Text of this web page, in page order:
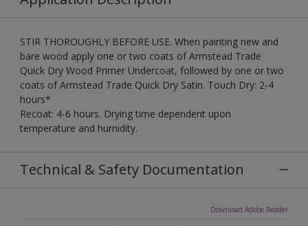
STIR THOROUGHLY BEFORE USE. When painting new and
bare wood apply one or two coats of Armstead Trade
Quick Dry Wood Primer Undercoat, followed by one or two
coats of Armstead Trade Quick Dry Satin. Touch Dry: 2-4
hours*
Recoat: 4-6 hours. Drying time dependent upon
temperature and humidity.
Technical & Safety Documentation
Download Adobe Reader